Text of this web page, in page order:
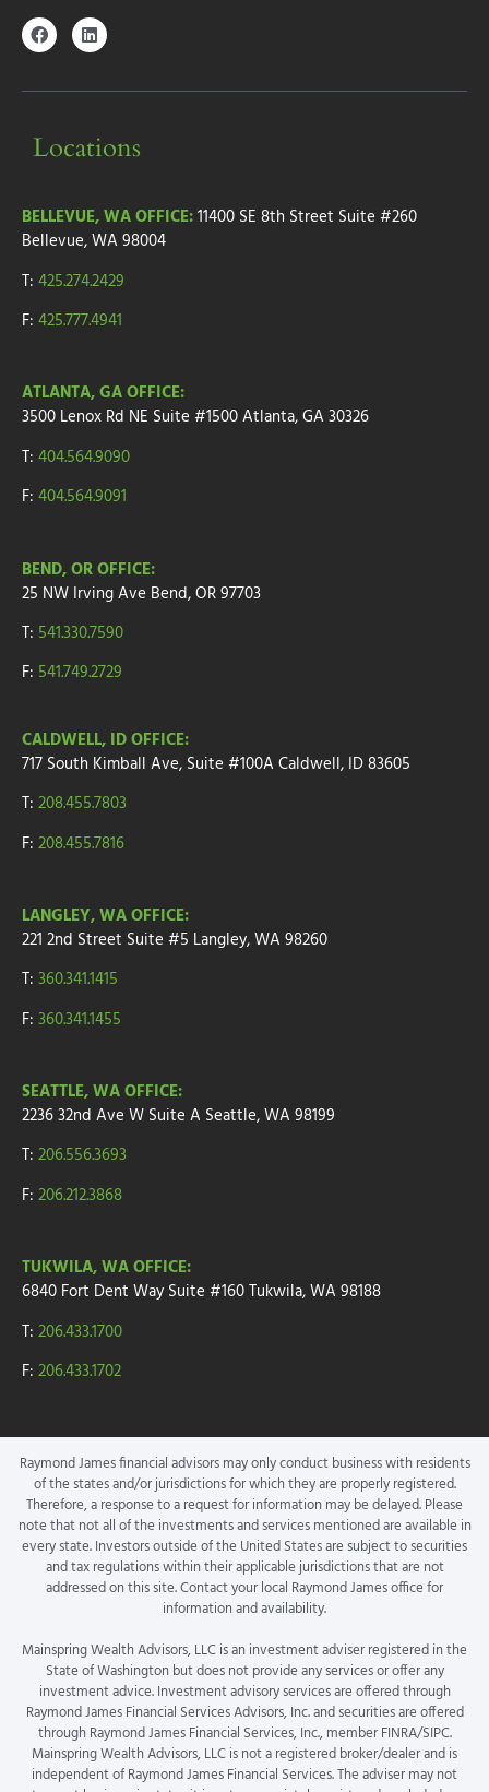
Locations
BELLEVUE, WA OFFICE:11400 SE 8th Street Suite #260
Bellevue, WA 98004
T: 425.274.2429
F: 425.777.4941
ATLANTA, GA OFFICE:
3500 Lenox Rd NE Suite #1500Atlanta, GA 30326
T: 404.564.9090
F: 404.564.9091
BEND, OR OFFICE:
25 NW Irving Ave Bend, OR 97703
T: 541.330.7590
F: 541.749.2729
CALDWELL, ID OFFICE:
717 South Kimball Ave, Suite #100A Caldwell, ID 83605
T: 208.455.7803
F: 208.455.7816
LANGLEY, WA OFFICE:
221 2nd Street Suite #5 Langley, WA 98260
T: 360.341.1415
F: 360.341.1455
SEATTLE, WA OFFICE:
2236 32nd Ave W Suite A Seattle, WA 98199
T: 206.556.3693
F: 206.212.3868
TUKWILA, WA OFFICE:
6840 Fort Dent Way Suite #160Tukwila, WA 98188
T: 206.433.1700
F: 206.433.1702
Raymond James financial advisors may only conduct business with residents
of the states and/or jurisdictions for which they are properly registered.
Therefore, a response to a request for information may be delayed. Please
note that not all of the investments and services mentioned are available in
every state. Investors outside of the United States are subject to securities
and tax regulations within their applicable jurisdictions that are not
addressed on this site. Contact your local Raymond James office for
information and availability.
Mainspring Wealth Advisors, LLC is an investment adviser registered in the
State of Washington but does not provide any services or offer any
investment advice. Investment advisory services are offered through
Raymond James Financial Services Advisors, Inc. and securities are offered
through Raymond James Financial Services, Inc., member FINRA/SIPC.
Mainspring Wealth Advisors, LLC is not a registered broker/dealer and is
independent of Raymond James Financial Services. The adviser may not